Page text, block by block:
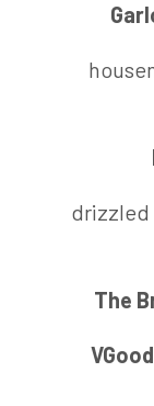
drizzled
The